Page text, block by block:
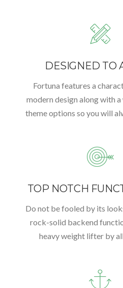
DESIGNED TO
Fortuna features a
modern design along with
theme options so you will
TOP NOTCH
Do not be fooled by its
rock-solid backend
heavy weight lifter by